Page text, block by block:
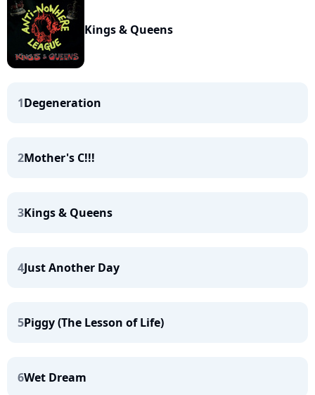
Kings & Queens
1Degeneration
2Mother's C!!!
3Kings & Queens
4Just Another Day
5Piggy (The Lesson of Life)
6Wet Dream